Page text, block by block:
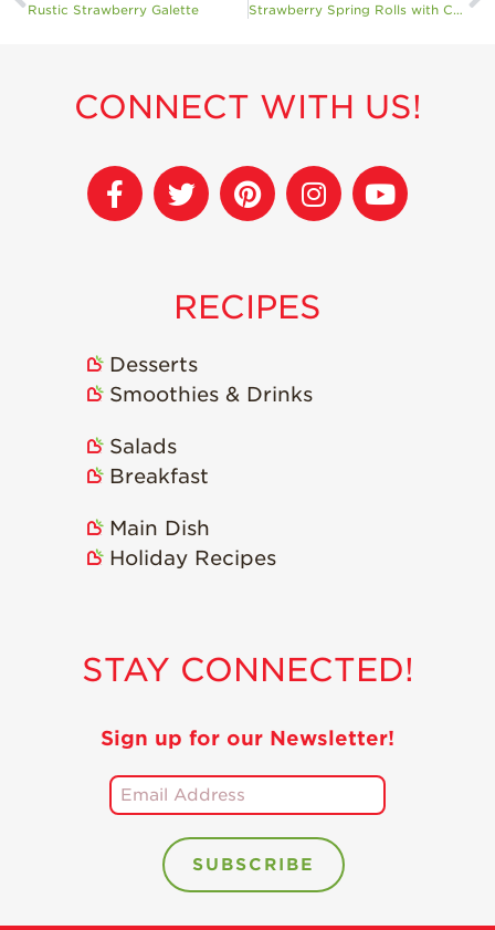
Rustic Strawberry Galette Strawberry Spring Rolls with Creamy Peanut Dip
CONNECT WITH US!
RECIPES
Desserts
Smoothies & Drinks
Salads
Breakfast
Main Dish
Holiday Recipes
STAY CONNECTED!
Sign up for our Newsletter!